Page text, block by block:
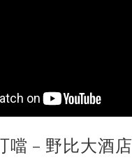
噹 – 野比大酒店